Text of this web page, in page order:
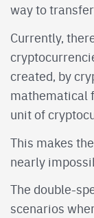
way to
Currently,
created, by
mathematical
unit of
This makes
nearly
The double-
scenarios